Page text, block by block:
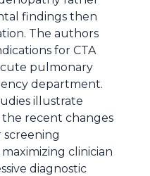
findings then
The authors
for CTA
pulmonary
department.
illustrate
recent changes
clinician
diagnostic